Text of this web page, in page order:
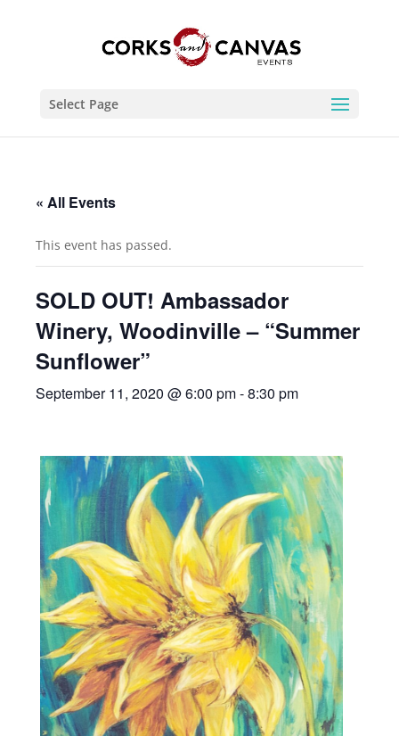
Select Page
« All Events
This event has passed.
SOLD OUT! Ambassador
Winery, Woodinville – “Summer
Sunflower”
September 11, 2020 @ 6:00 pm-8:30 pm